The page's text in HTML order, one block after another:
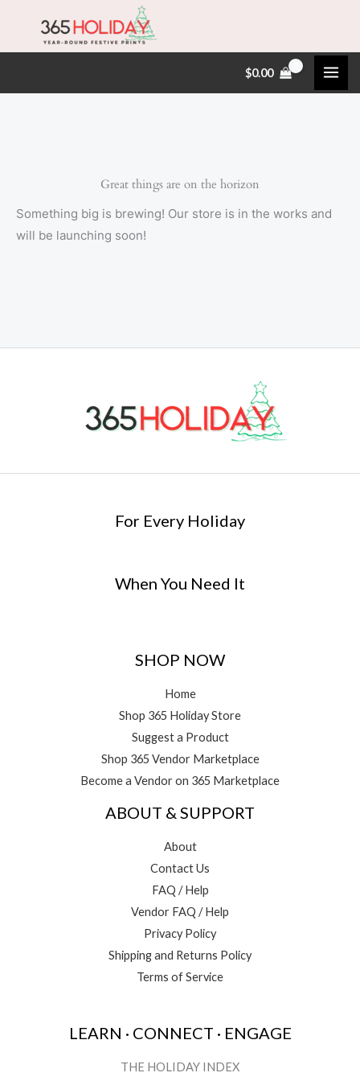
content
$0.00
Great things are on the horizon
Something big is brewing! Our store is in the works and
will be launching soon!
For Every Holiday
When You Need It
SHOP NOW
Home
Shop 365 Holiday Store
Suggest a Product
Shop 365 Vendor Marketplace
Become a Vendor on 365 Marketplace
ABOUT & SUPPORT
About
Contact Us
FAQ / Help
Vendor FAQ / Help
Privacy Policy
Shipping and Returns Policy
Terms of Service
LEARN · CONNECT · ENGAGE
THE HOLIDAY INDEX